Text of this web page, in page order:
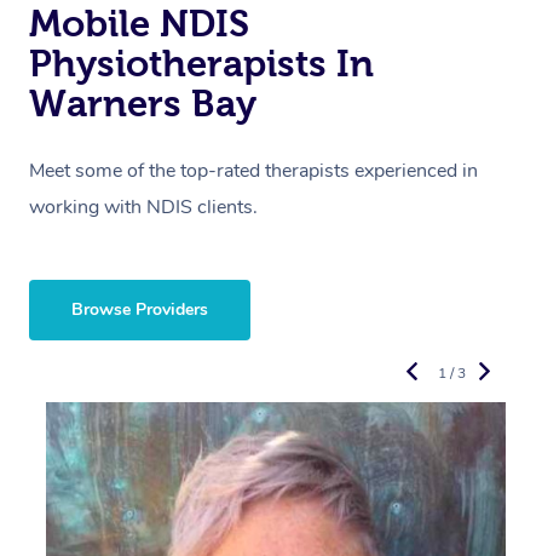
Mobile NDIS
Physiotherapists In
Warners Bay
Meet some of the top-rated therapists experienced in
working with NDIS clients.
Browse Providers
1 / 3